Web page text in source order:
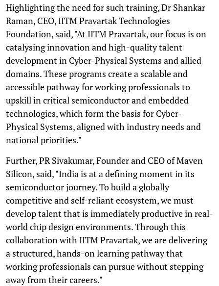
Highlighting the need for such training, Dr Shankar
Raman, CEO, IITM Pravartak Technologies
Foundation, said, "At IITM Pravartak, our focus is on
catalysing innovation and high-quality talent
development in Cyber-Physical Systems and allied
domains. These programs create a scalable and
accessible pathway for working professionals to
upskill in critical semiconductor and embedded
technologies, which form the basis for Cyber-
Physical Systems, aligned with industry needs and
national priorities."
Further, PR Sivakumar, Founder and CEO of Maven
Silicon, said, "India is at a defining moment in its
semiconductor journey. To build a globally
competitive and self-reliant ecosystem, we must
develop talent that is immediately productive in real-
world chip design environments. Through this
collaboration with IITM Pravartak, we are delivering
a structured, hands-on learning pathway that
working professionals can pursue without stepping
away from their careers."